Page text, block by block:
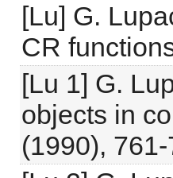
[Lu] G.
CR
[Lu 1] G.
objects in
(1990),